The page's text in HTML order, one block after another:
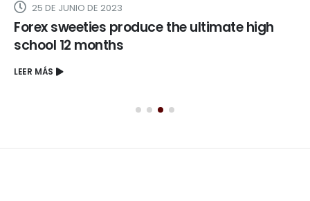
25 DE JUNIO DE 2023
Forex sweeties produce the ultimate high
school 12 months
LEER MÁS